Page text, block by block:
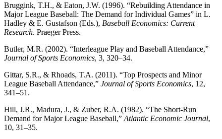
Bruggink, T.H., & Eaton, J.W. (1996). “Rebuilding Attendance in
Major League Baseball: The Demand for Individual Games” in L.
Hadley & E. Gustafson (Eds.), Baseball Economics: Current
Research. Praeger Press.
Butler, M.R. (2002). “Interleague Play and Baseball Attendance,”
Journal of Sports Economics, 3, 320–34.
Gittar, S.R., & Rhoads, T.A. (2011). “Top Prospects and Minor
League Baseball Attendance,” Journal of Sports Economics, 12,
341–51.
Hill, J.R., Madura, J., & Zuber, R.A. (1982). “The Short-Run
Demand for Major League Baseball,” Atlantic Economic Journal,
10, 31–35.